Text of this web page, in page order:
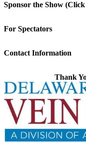
Sponsor the Show
For Spectators
Contact Information
Thank